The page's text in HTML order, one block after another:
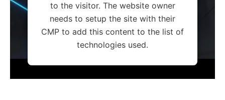
to the visitor. The website owner
needs to setup the site with their
CMP to add this content to the list of
technologies used.